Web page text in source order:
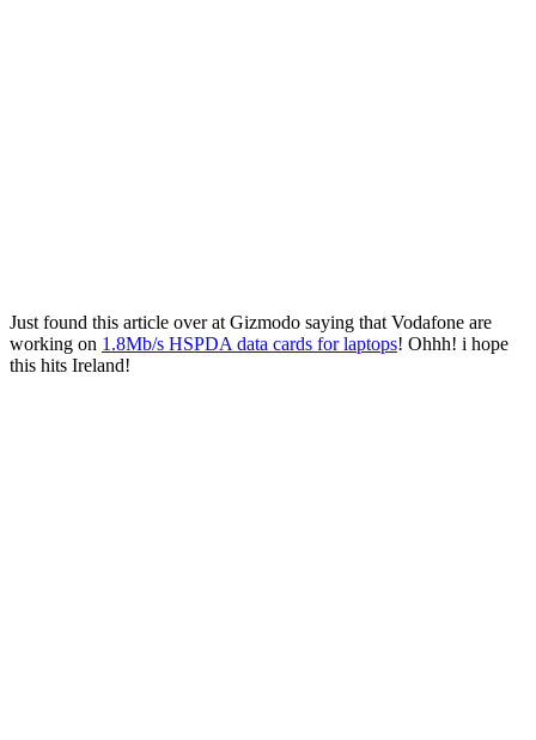
Just found this article over at Gizmodo saying that Vodafone are
working on 1.8Mb/s HSPDA data cards for laptops! Ohhh! i hope
this hits Ireland!